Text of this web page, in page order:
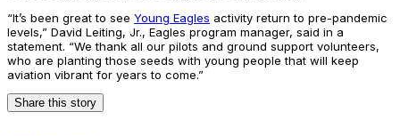
“It’s been great to see Young Eagles activity return to pre-pandemic
levels,” David Leiting, Jr., Eagles program manager, said in a
statement. “We thank all our pilots and ground support volunteers,
who are planting those seeds with young people that will keep
aviation vibrant for years to come.”
Share this story